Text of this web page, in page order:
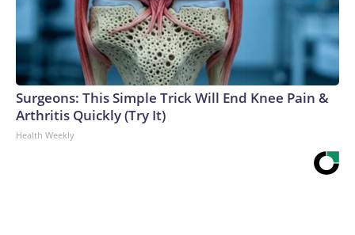
Surgeons: This Simple Trick Will End Knee Pain &
Arthritis Quickly (Try It)
Health Weekly